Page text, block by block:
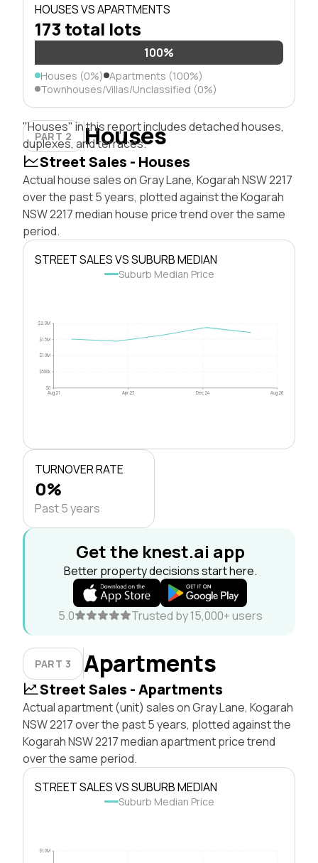
HOUSES VS APARTMENTS
173 total lots
100%
Houses (0%) Apartments (100%)
Townhouses/Villas/Unclassified (0%)
PART 2 Houses
"Houses" in this report includes detached houses,
duplexes, and terraces.
Street Sales - Houses
Actual house sales on Gray Lane, Kogarah NSW 2217
over the past 5 years, plotted against the Kogarah
NSW 2217 median house price trend over the same
period.
STREET SALES VS SUBURB MEDIAN
Suburb Median Price
$0
$500k
$1.0M
$1.5M
$2.0M
Aug 21 Apr 23 Dec 24 Aug 26
TURNOVER RATE
0%
Past 5 years
Get the knest.ai app
Better property decisions start here.
5.0 Trusted by 15,000+ users
PART 3 Apartments
Street Sales - Apartments
Actual apartment (unit) sales on Gray Lane, Kogarah
NSW 2217 over the past 5 years, plotted against the
Kogarah NSW 2217 median apartment price trend
over the same period.
STREET SALES VS SUBURB MEDIAN
Suburb Median Price
$1.0M